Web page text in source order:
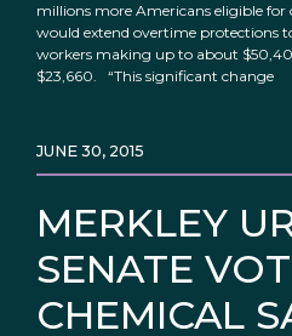
millions more Americans eligible for
would extend overtime protections
workers making up to about
$23,660. “This significant change
MERKLEY
SENATE
CHEMICAL
JUNE 30, 2015